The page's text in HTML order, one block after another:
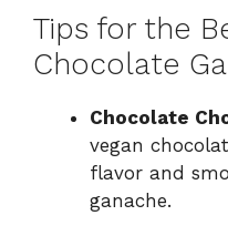
Tips for the
Chocolate
Chocolate
vegan
flavor and
ganache.